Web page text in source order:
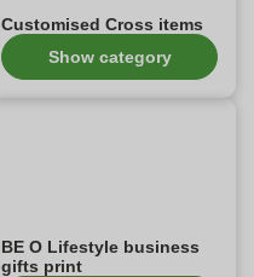
Customised Cross items
Show category
BE O Lifestyle business
gifts print